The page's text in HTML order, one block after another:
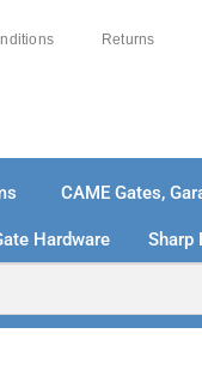
Returns
CAME Gates,
Hardware Sharp